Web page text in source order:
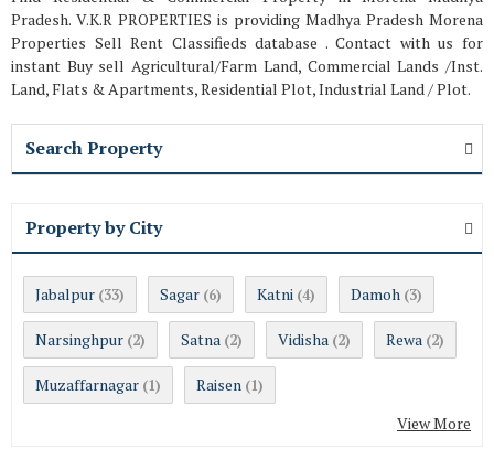
Pradesh. V.K.R PROPERTIES is providing Madhya Pradesh Morena
Properties Sell Rent Classifieds database . Contact with us for
instant Buy sell Agricultural/Farm Land, Commercial Lands /Inst.
Land, Flats & Apartments, Residential Plot, Industrial Land / Plot.
Search Property
Property by City
Jabalpur (33) Sagar (6) Katni (4) Damoh (3)
Narsinghpur (2) Satna (2) Vidisha (2) Rewa (2)
Muzaffarnagar (1) Raisen (1)
View More